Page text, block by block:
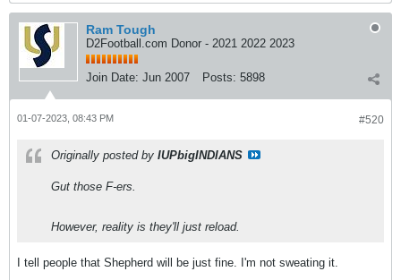
Ram Tough
D2Football.com Donor - 2021 2022 2023
Join Date: Jun 2007 Posts: 5898
#520
01-07-2023, 08:43 PM
Originally posted by IUPbigINDIANS
Gut those F-ers.
However, reality is they'll just reload.
I tell people that Shepherd will be just fine. I'm not sweating it.